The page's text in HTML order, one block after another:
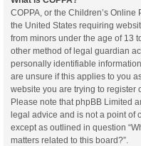
COPPA, or the Children’s
the United States requiring
from minors under the age of 13
other method of legal guardian
personally identifiable
are unsure if this applies to you
website you are trying to register
Please note that phpBB Limited
legal advice and is not a point of
except as outlined in question
matters related to this board?”.